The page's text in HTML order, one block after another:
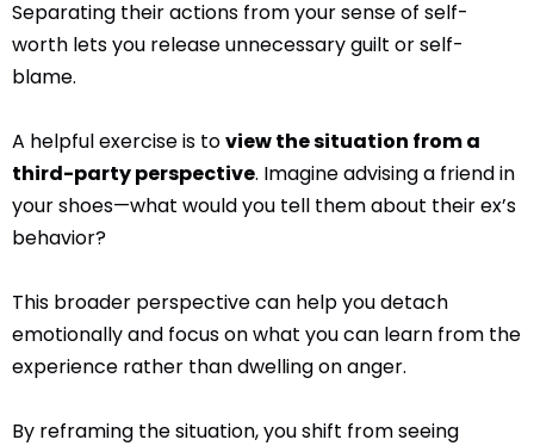
Separating their actions from your sense of self-
worth lets you release unnecessary guilt or self-
blame.
A helpful exercise is toview the situation from a
third-party perspective. Imagine advising a friend in
your shoes—what would you tell them about their ex’s
behavior?
This broader perspective can help you detach
emotionally and focus on what you can learn from the
experience rather than dwelling on anger.
By reframing the situation, you shift from seeing